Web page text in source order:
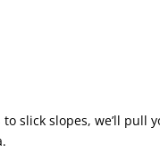
to slick slopes, we’ll pull